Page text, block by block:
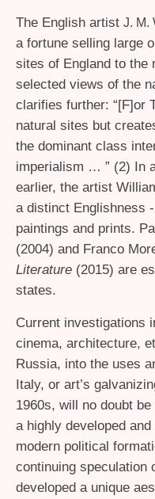
The English artist J. M.
a fortune selling large
sites of England to the
selected views of the
clarifies further: “[F]or
natural sites but
the dominant class
imperialism … ” (2) In
earlier, the artist
a distinct Englishness
paintings and prints.
(2004) and Franco
Literature (2015) are
states.
Current investigations
cinema, architecture,
Russia, into the uses
Italy, or art’s
1960s, will no doubt
a highly developed
modern political
continuing speculation
developed a unique